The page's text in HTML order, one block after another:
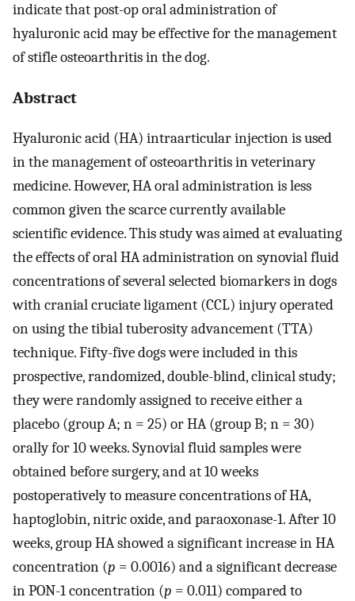
indicate that post-op oral administration of
hyaluronic acid may be effective for the management
of stifle osteoarthritis in the dog.
Abstract
Hyaluronic acid (HA) intraarticular injection is used
in the management of osteoarthritis in veterinary
medicine. However, HA oral administration is less
common given the scarce currently available
scientific evidence. This study was aimed at evaluating
the effects of oral HA administration on synovial fluid
concentrations of several selected biomarkers in dogs
with cranial cruciate ligament (CCL) injury operated
on using the tibial tuberosity advancement (TTA)
technique. Fifty-five dogs were included in this
prospective, randomized, double-blind, clinical study;
they were randomly assigned to receive either a
placebo (group A; n = 25) or HA (group B; n = 30)
orally for 10 weeks. Synovial fluid samples were
obtained before surgery, and at 10 weeks
postoperatively to measure concentrations of HA,
haptoglobin, nitric oxide, and paraoxonase-1. After 10
weeks, group HA showed a significant increase in HA
concentration (p = 0.0016) and a significant decrease
in PON-1 concentration (p = 0.011) compared to